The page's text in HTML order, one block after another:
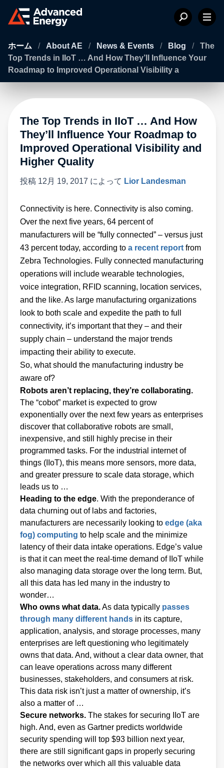
ホーム / About AE / News & Events / Blog /
The
Top Trends in IIoT … And How They’ll Influence Your
Roadmap to Improved Operational Visibility a
The Top Trends in IIoT … And How
They’ll Influence Your Roadmap to
Improved Operational Visibility and
Higher Quality
投稿 12月 19, 2017 によって Lior Landesman
Connectivity is here. Connectivity is also coming.
Over the next five years, 64 percent of
manufacturers will be “fully connected” – versus just
43 percent today, according to a recent report from
Zebra Technologies. Fully connected manufacturing
operations will include wearable technologies,
voice integration, RFID scanning, location services,
and the like. As large manufacturing organizations
look to both scale and expedite the path to full
connectivity, it’s important that they – and their
supply chain – understand the major trends
impacting their ability to execute.
So, what should the manufacturing industry be
aware of?
Robots aren’t replacing, they’re collaborating.
The “cobot” market is expected to grow
exponentially over the next few years as enterprises
discover that collaborative robots are small,
inexpensive, and still highly precise in their
programmed tasks. For the industrial internet of
things (IIoT), this means more sensors, more data,
and greater pressure to scale data storage, which
leads us to …
Heading to the edge. With the preponderance of
data churning out of labs and factories,
manufacturers are necessarily looking to edge (aka
fog) computing to help scale and the minimize
latency of their data intake operations. Edge’s value
is that it can meet the real-time demand of IIoT while
also managing data storage over the long term. But,
all this data has led many in the industry to
wonder…
Who owns what data.As data typically passes
through many different hands in its capture,
application, analysis, and storage processes, many
enterprises are left questioning who legitimately
owns that data. And, without a clear data owner, that
can leave operations across many different
businesses, stakeholders, and consumers at risk.
This data risk isn’t just a matter of ownership, it’s
also a matter of …
Secure networks. The stakes for securing IIoT are
high. And, even as Gartner predicts worldwide
security spending will top $93 billion next year,
there are still significant gaps in properly securing
the networks over which all this valuable data